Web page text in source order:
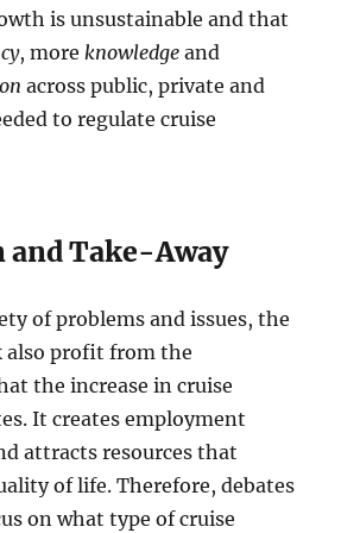
is unsustainable and that
, moreknowledge and
across public, private and
to regulate cruise
and Take-Away
of problems and issues, the
also profit from the
the increase in cruise
It creates employment
attracts resources that
of life. Therefore, debates
on what type of cruise